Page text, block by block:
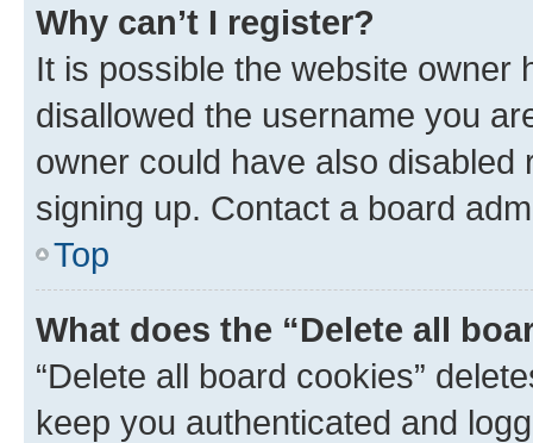
Why can’t I register?
It is possible the website owner
disallowed the username you
owner could have also
signing up. Contact a board
Top
What does the “Delete all
“Delete all board cookies”
keep you authenticated and